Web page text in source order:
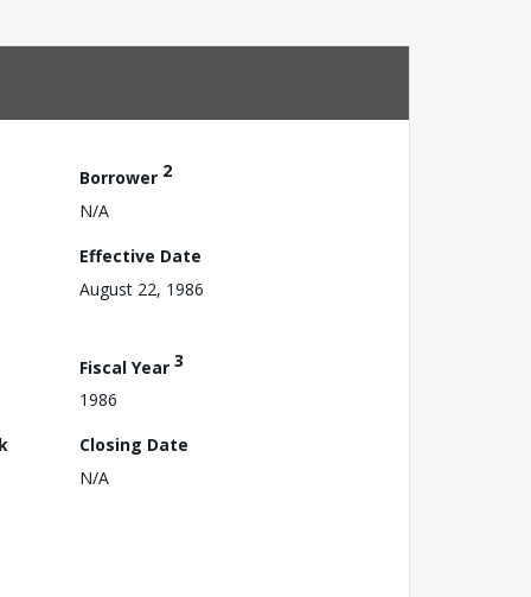
Borrower 2
N/A
Effective Date
August 22, 1986
Fiscal Year 3
1986
Closing Date
N/A